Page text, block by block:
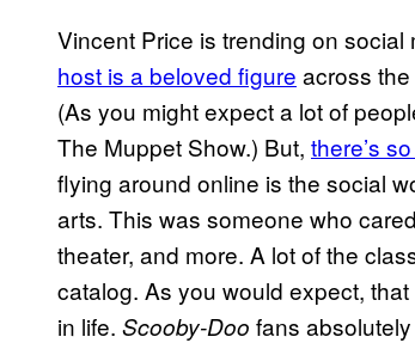
Vincent Price is trending on
host is a beloved figure across
(As you might expect a lot of
The Muppet Show.) But, there’s
flying around online is the social
arts. This was someone who
theater, and more. A lot of the
catalog. As you would expect,
in life. Scooby-Doo fans